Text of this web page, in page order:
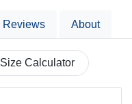
Reviews About
Size Calculator